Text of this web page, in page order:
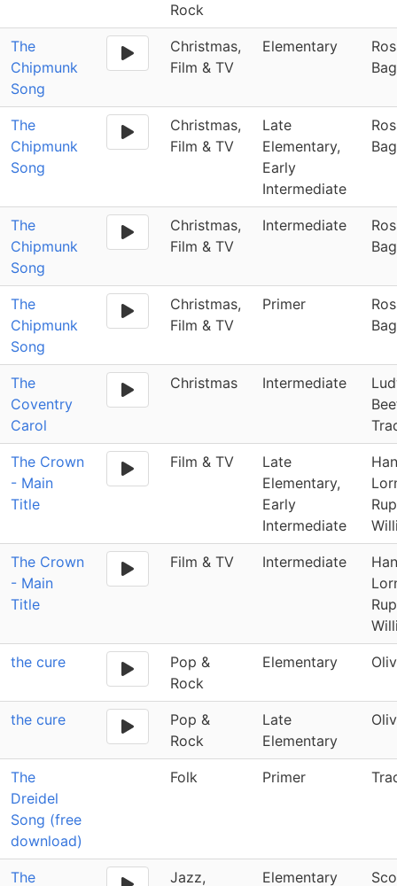
Rock
The
Chipmunk
Song
Christmas,
Film & TV
Elementary
The
Chipmunk
Song
Christmas,
Film & TV
Late
Elementary,
Early
Intermediate
The
Chipmunk
Song
Christmas,
Film & TV
Intermediate
The
Chipmunk
Song
Christmas,
Film & TV
Primer
The
Coventry
Carol
Christmas Intermediate
The Crown
- Main
Title
Film & TV
Late
Elementary,
Early
Intermediate
The Crown
- Main
Title
Film & TV Intermediate
the cure
Pop &
Rock
Elementary
the cure
Pop &
Rock
Late
Elementary
The
Dreidel
Song (free
download)
Folk Primer
The
Jazz,
Elementary